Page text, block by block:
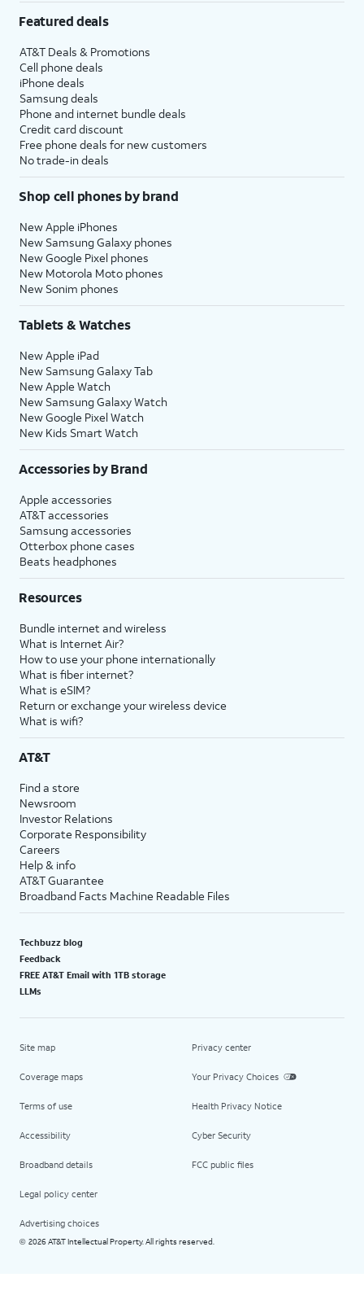
Featured deals
AT&T Deals & Promotions
Cell phone deals
iPhone deals
Samsung deals
Phone and internet bundle deals
Credit card discount
Free phone deals for new customers
No trade-in deals
Shop cell phones by brand
New Apple iPhones
New Samsung Galaxy phones
New Google Pixel phones
New Motorola Moto phones
New Sonim phones
Tablets & Watches
New Apple iPad
New Samsung Galaxy Tab
New Apple Watch
New Samsung Galaxy Watch
New Google Pixel Watch
New Kids Smart Watch
Accessories by Brand
Apple accessories
AT&T accessories
Samsung accessories
Otterbox phone cases
Beats headphones
Resources
Bundle internet and wireless
What is Internet Air?
How to use your phone internationally
What is fiber internet?
What is eSIM?
Return or exchange your wireless device
What is wifi?
AT&T
Find a store
Newsroom
Investor Relations
Corporate Responsibility
Careers
Help & info
AT&T Guarantee
Broadband Facts Machine Readable Files
Techbuzz blog
Feedback
FREE AT&T Email with 1TB storage
LLMs
Site map
Coverage maps
Terms of use
Accessibility
Broadband details
Legal policy center
Advertising choices
Privacy center
Your Privacy Choices
Health Privacy Notice
Cyber Security
FCC public files
© 2026 AT&T Intellectual Property. All rights reserved.